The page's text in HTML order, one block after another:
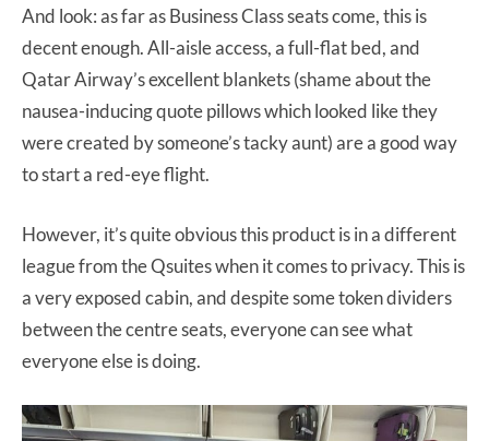
And look: as far as Business Class seats come, this is
decent enough. All-aisle access, a full-flat bed, and
Qatar Airway’s excellent blankets (shame about the
nausea-inducing quote pillows which looked like they
were created by someone’s tacky aunt) are a good way
to start a red-eye flight.
However, it’s quite obvious this product is in a different
league from the Qsuites when it comes to privacy. This is
a very exposed cabin, and despite some token dividers
between the centre seats, everyone can see what
everyone else is doing.